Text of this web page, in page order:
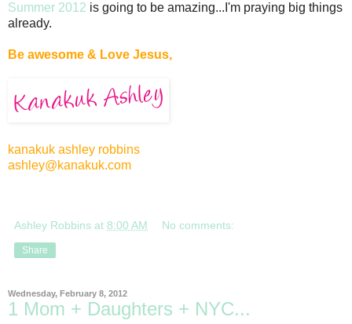
Summer 2012 is going to be amazing...I'm praying big things
already.
Be awesome & Love Jesus,
kanakuk ashley robbins
ashley@kanakuk.com
Ashley Robbins at 8:00 AM No comments:
Share
Wednesday, February 8, 2012
1 Mom + Daughters + NYC...